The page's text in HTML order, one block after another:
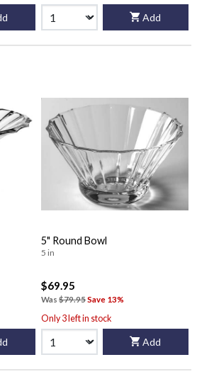
Add
5" Round Bowl
5 in
$69.95
Was $79.95Save 13%
Only 3 left in stock
Add